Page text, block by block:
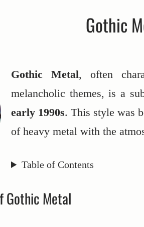
Gothic
Gothic Metal, often
melancholic themes, is a
early 1990s. This style was
of heavy metal with the
Table of Contents
Gothic Metal